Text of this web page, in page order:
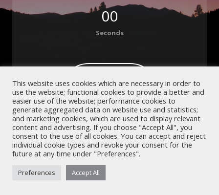
00
Seconds
OR
Subscribe
This website uses cookies which are necessary in order to
use the website; functional cookies to provide a better and
easier use of the website; performance cookies to
generate aggregated data on website use and statistics;
and marketing cookies, which are used to display relevant
content and advertising. If you choose "Accept All", you
consent to the use of all cookies. You can accept and reject
individual cookie types and revoke your consent for the
future at any time under "Preferences".
Preferences Accept All